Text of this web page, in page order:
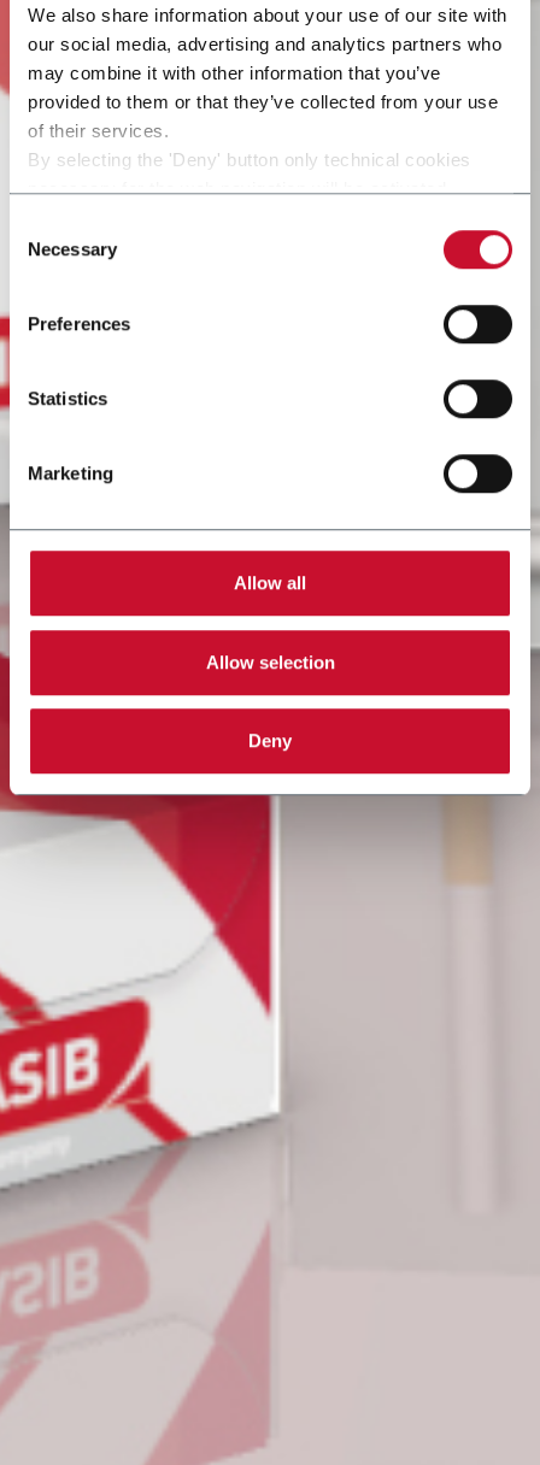
We also share information about your use of our site with
our social media, advertising and analytics partners who
may combine it with other information that you’ve
provided to them or that they’ve collected from your use
of their services.
By selecting the 'Deny' button only technical cookies
necessary for the web navigation will be activated.
single categories of cookies to be activated.
Selection
Necessary
Preferences
Statistics
Marketing
Allow all
Allow selection
Deny